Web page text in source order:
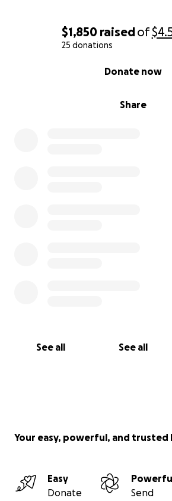
$1,850 raisedof
25 donations
Share
Donate now
See all See all
Your easy, powerful, and trusted
Easy
Donate
Send